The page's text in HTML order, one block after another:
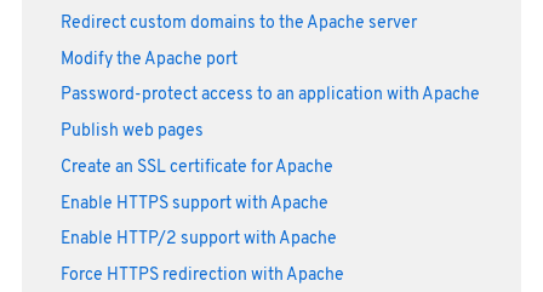
Redirect custom domains to the Apache server
Modify the Apache port
Password-protect access to an application with Apache
Publish web pages
Create an SSL certificate for Apache
Enable HTTPS support with Apache
Enable HTTP/2 support with Apache
Force HTTPS redirection with Apache